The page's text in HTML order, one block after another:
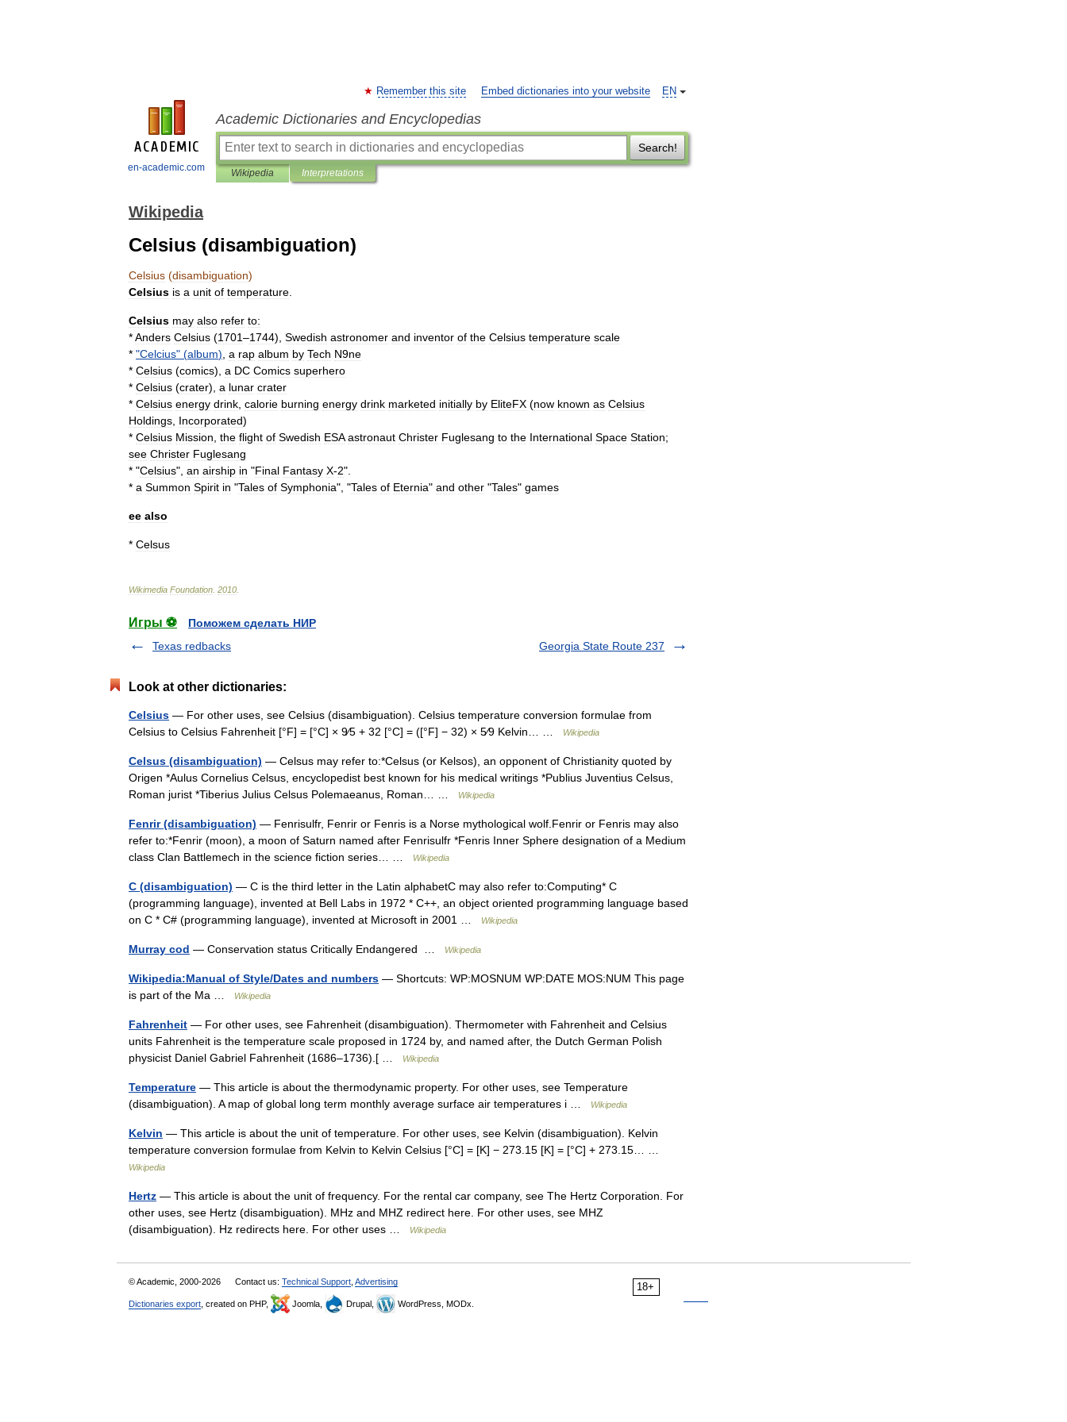
en-academic.com
EN
Remember this site Embed dictionaries into your website
Academic Dictionaries and Encyclopedias
Search!
Wikipedia Interpretations
Wikipedia
Celsius (disambiguation)
Celsius (disambiguation)
Celsius is a unit of temperature
Celsius may also refer to:
*Anders Celsius (1701–1744), Swedish astronomer and inventor of the Celsius temperature scale
* "Celcius" (album) a rap album by Tech N9ne
* Celsius (comics) a DC Comics superhero
* Celsius (crater) a lunar crater
* Celsius energy drink calorie burning energy drink marketed initially by EliteFX (now known as Celsius
Holdings Incorporated)
* Celsius Mission the flight of Swedish ESA astronaut Christer Fuglesang to the International Space Station;
see Christer Fuglesang
* "Celsius", an airship in "Final Fantasy X-2".
* a Summon Spirit in "Tales of Symphonia", "Tales of Eternia" and other "Tales" games
ee also
* Celsus
Wikimedia Foundation 2010
Игры ⚽
Поможем сделать НИР
Texas redbacks
Georgia State Route 237
Look at other dictionaries:
Celsius — For other uses, see Celsius (disambiguation). Celsius temperature conversion formulae from
Celsius to Celsius Fahrenheit [°F] = [°C] × 9⁄5 + 32 [°C] = ([°F] − 32) × 5⁄9 Kelvin… …
Wikipedia
Celsus (disambiguation) — Celsus may refer to:*Celsus (or Kelsos), an opponent of Christianity quoted by
Origen *Aulus Cornelius Celsus, encyclopedist best known for his medical writings *Publius Juventius Celsus,
Roman jurist *Tiberius Julius Celsus Polemaeanus, Roman… …
Wikipedia
Fenrir (disambiguation) — Fenrisulfr, Fenrir or Fenris is a Norse mythological wolf.Fenrir or Fenris may also
refer to:*Fenrir (moon), a moon of Saturn named after Fenrisulfr *Fenris Inner Sphere designation of a Medium
class Clan Battlemech in the science fiction series… …
Wikipedia
C (disambiguation) — C is the third letter in the Latin alphabetC may also refer to:Computing* C
(programming language), invented at Bell Labs in 1972 * C++, an object oriented programming language based
on C * C# (programming language), invented at Microsoft in 2001 …
Wikipedia
Murray cod — Conservation status Critically Endangered … Wikipedia
Wikipedia:Manual of Style/Dates and numbers — Shortcuts: WP:MOSNUM WP:DATE MOS:NUM This page
is part of the Ma …
Wikipedia
Fahrenheit — For other uses, see Fahrenheit (disambiguation). Thermometer with Fahrenheit and Celsius
units Fahrenheit is the temperature scale proposed in 1724 by, and named after, the Dutch German Polish
physicist Daniel Gabriel Fahrenheit (1686–1736).[ …
Wikipedia
Temperature — This article is about the thermodynamic property. For other uses, see Temperature
(disambiguation). A map of global long term monthly average surface air temperatures i …
Wikipedia
Kelvin — This article is about the unit of temperature. For other uses, see Kelvin (disambiguation). Kelvin
temperature conversion formulae from Kelvin to Kelvin Celsius [°C] = [K] − 273.15 [K] = [°C] + 273.15… …
Wikipedia
Hertz — This article is about the unit of frequency. For the rental car company, see The Hertz Corporation. For
other uses, see Hertz (disambiguation). MHz and MHZ redirect here. For other uses, see MHZ
(disambiguation). Hz redirects here. For other uses …
Wikipedia
18+
© Academic, 2000-2026 Contact us: Technical Support Advertising
Dictionaries export , created on PHP, Joomla, Drupal, WordPress, MODx.